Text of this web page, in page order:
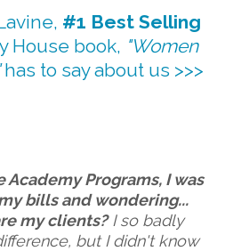
#1 Best Selling
House book, "Women
has to say about us >>>
Academy Programs, I was
bills and wondering...
my clients?I so badly
but I didn't know